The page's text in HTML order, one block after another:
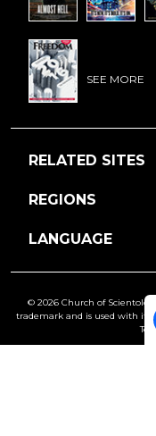
SEE MORE
RELATED SITES
REGIONS
LANGUAGE
© 2026 Church of
trademark and is used with its